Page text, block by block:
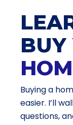
BUY
Buying a
easier. I’ll
questions,